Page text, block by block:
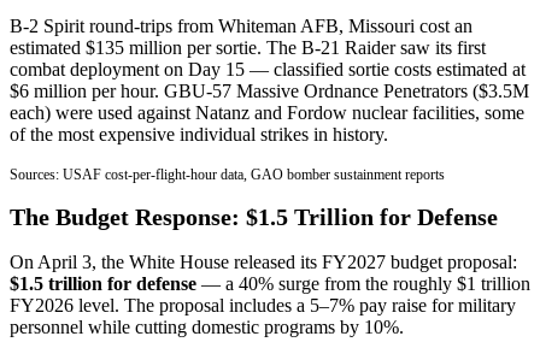
B-2 Spirit round-trips from Whiteman AFB, Missouri cost an
estimated $135 million per sortie. The B-21 Raider saw its first
combat deployment on Day 15 — classified sortie costs estimated at
$6 million per hour. GBU-57 Massive Ordnance Penetrators ($3.5M
each) were used against Natanz and Fordow nuclear facilities, some
of the most expensive individual strikes in history.
Sources: USAF cost-per-flight-hour data, GAO bomber sustainment reports
The Budget Response: $1.5 Trillion for Defense
On April 3, the White House released its FY2027 budget proposal:
$1.5 trillion for defense — a 40% surge from the roughly $1 trillion
FY2026 level. The proposal includes a 5–7% pay raise for military
personnel while cutting domestic programs by 10%.